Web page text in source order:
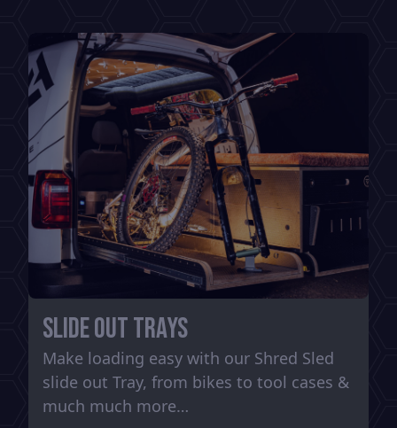
Slide out trays
Make loading easy with our Shred Sled
slide out Tray, from bikes to tool cases &
much much more…